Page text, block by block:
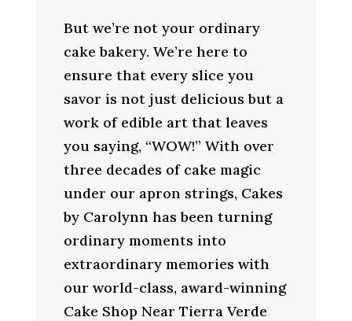
But we’re not your ordinary
cake bakery. We’re here to
ensure that every slice you
savor is not just delicious but a
work of edible art that leaves
you saying, “WOW!” With over
three decades of cake magic
under our apron strings, Cakes
by Carolynn has been turning
ordinary moments into
extraordinary memories with
our world-class, award-winning
Cake Shop Near Tierra Verde